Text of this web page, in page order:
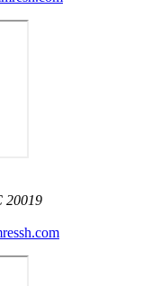
20019